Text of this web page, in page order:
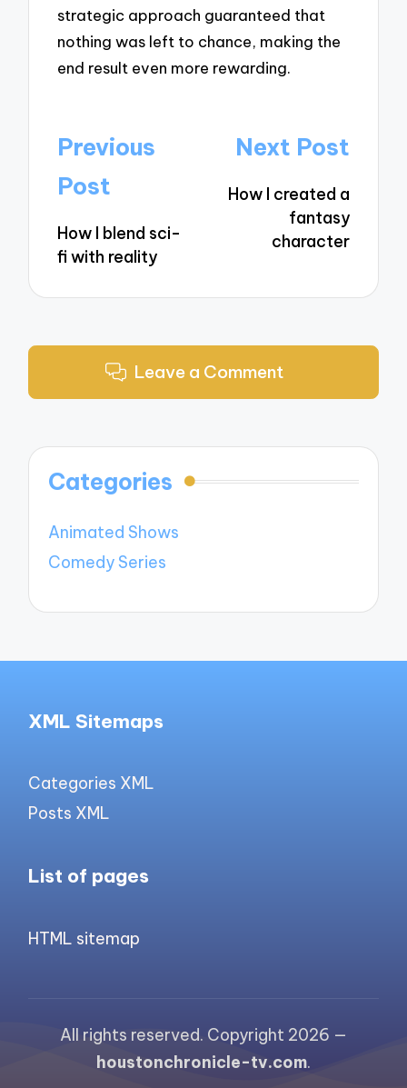
strategic approach guaranteed that
nothing was left to chance, making the
end result even more rewarding.
Post
navigation
Previous
Post
How I blend sci-
fi with reality
Next Post
How I created a
fantasy
character
Leave a Comment
Categories
Animated Shows
Comedy Series
XML Sitemaps
Categories XML
Posts XML
List of pages
HTML sitemap
All rights reserved. Copyright 2026 —
houstonchronicle-tv.com.